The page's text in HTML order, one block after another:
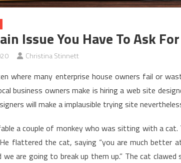
Issue You Have To Ask
Christina Stinnett
where many enterprise house owners fail or
business owners make is hiring a web site
will make a implausible trying site
a couple of monkey who was sitting with a
flattered the cat, saying “you are much
we are going to break up them up.” The cat